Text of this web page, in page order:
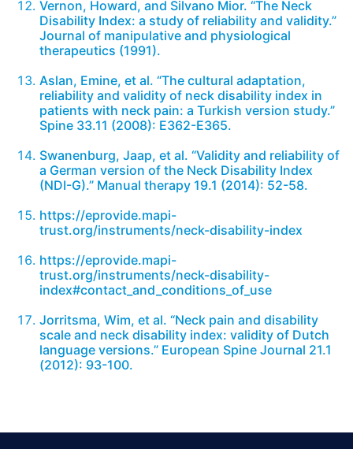
Vernon, Howard, and Silvano Mior. “The Neck
Disability Index: a study of reliability and validity.”
Journal of manipulative and physiological
therapeutics (1991).
Aslan, Emine, et al. “The cultural adaptation,
reliability and validity of neck disability index in
patients with neck pain: a Turkish version study.”
Spine 33.11 (2008): E362-E365.
Swanenburg, Jaap, et al. “Validity and reliability of
a German version of the Neck Disability Index
(NDI-G).” Manual therapy 19.1 (2014): 52-58.
https://eprovide.mapi-
trust.org/instruments/neck-disability-index
https://eprovide.mapi-
trust.org/instruments/neck-disability-
index#contact_and_conditions_of_use
Jorritsma, Wim, et al. “Neck pain and disability
scale and neck disability index: validity of Dutch
language versions.” European Spine Journal 21.1
(2012): 93-100.